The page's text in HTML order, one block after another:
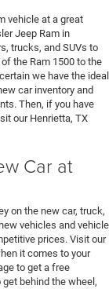
vehicle at a great
Jeep Ram in
trucks, and SUVs to
the Ram 1500 to the
we have the ideal
car inventory and
Then, if you have
our Henrietta, TX
Car at
on the new car, truck,
vehicles and vehicle
prices. Visit our
it comes to your
to get a free
behind the wheel,